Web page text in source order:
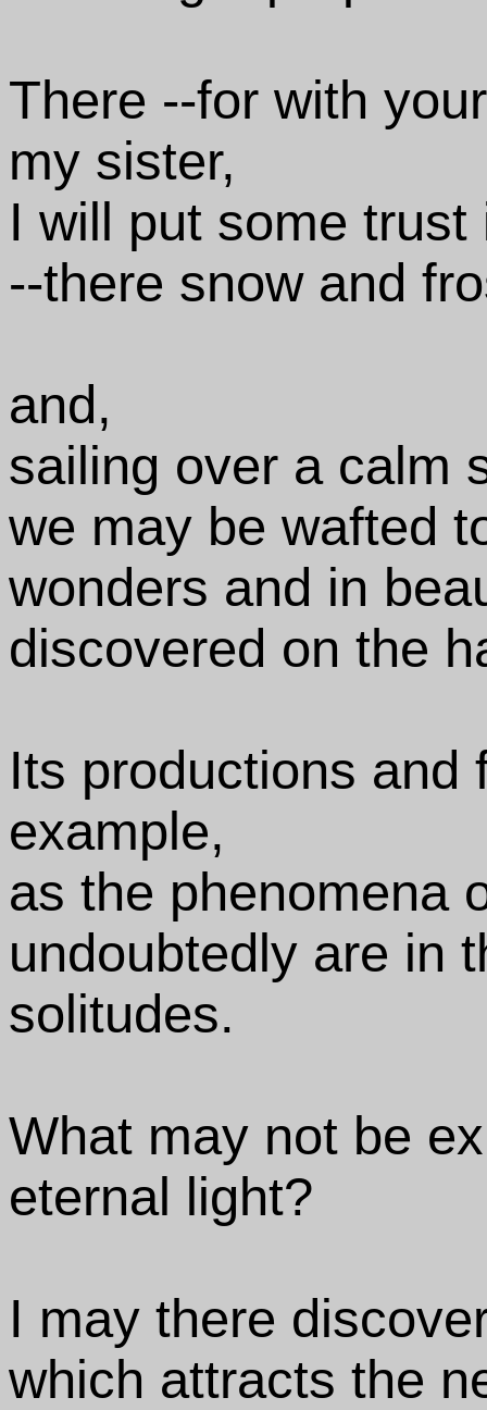
There --for with
my sister,
I will put some
--there snow and
and,
sailing over a calm
we may be wafted
wonders and in
discovered on the
Its productions and
example,
as the phenomena
undoubtedly are in
solitudes.
What may not be
eternal light?
I may there
which attracts the